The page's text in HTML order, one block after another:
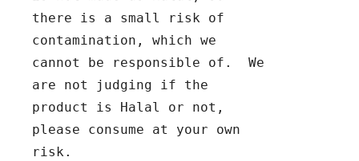
there is a small risk of
contamination, which we
cannot be responsible of.  We
are not judging if the
product is Halal or not,
please consume at your own
risk.